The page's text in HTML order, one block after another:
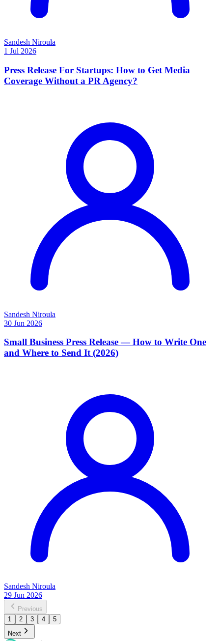
Sandesh Niroula
1 Jul 2026
Press Release For Startups: How to Get Media
Coverage Without a PR Agency?
Sandesh Niroula
30 Jun 2026
Small Business Press Release — How to Write One
and Where to Send It (2026)
Sandesh Niroula
29 Jun 2026
Previous
1
2 3 4
5
Next